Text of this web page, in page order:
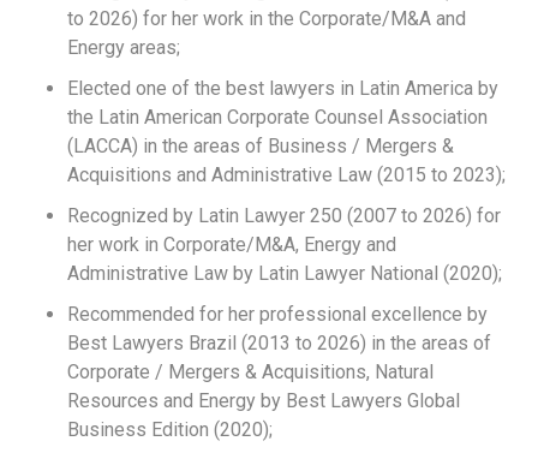
to 2026) for her work in the Corporate/M&A and
Energy areas;
Elected one of the best lawyers in Latin America by
the Latin American Corporate Counsel Association
(LACCA) in the areas of Business / Mergers &
Acquisitions and Administrative Law (2015 to 2023);
Recognized by Latin Lawyer 250 (2007 to 2026) for
her work in Corporate/M&A, Energy and
Administrative Law by Latin Lawyer National (2020);
Recommended for her professional excellence by
Best Lawyers Brazil (2013 to 2026) in the areas of
Corporate / Mergers & Acquisitions, Natural
Resources and Energy by Best Lawyers Global
Business Edition (2020);